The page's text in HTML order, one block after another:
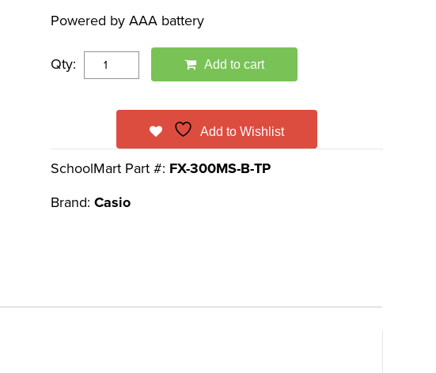
Powered by AAA battery
Qty: Add to cart
Add to Wishlist
SchoolMart Part #: FX-300MS-B-TP
Brand:Casio